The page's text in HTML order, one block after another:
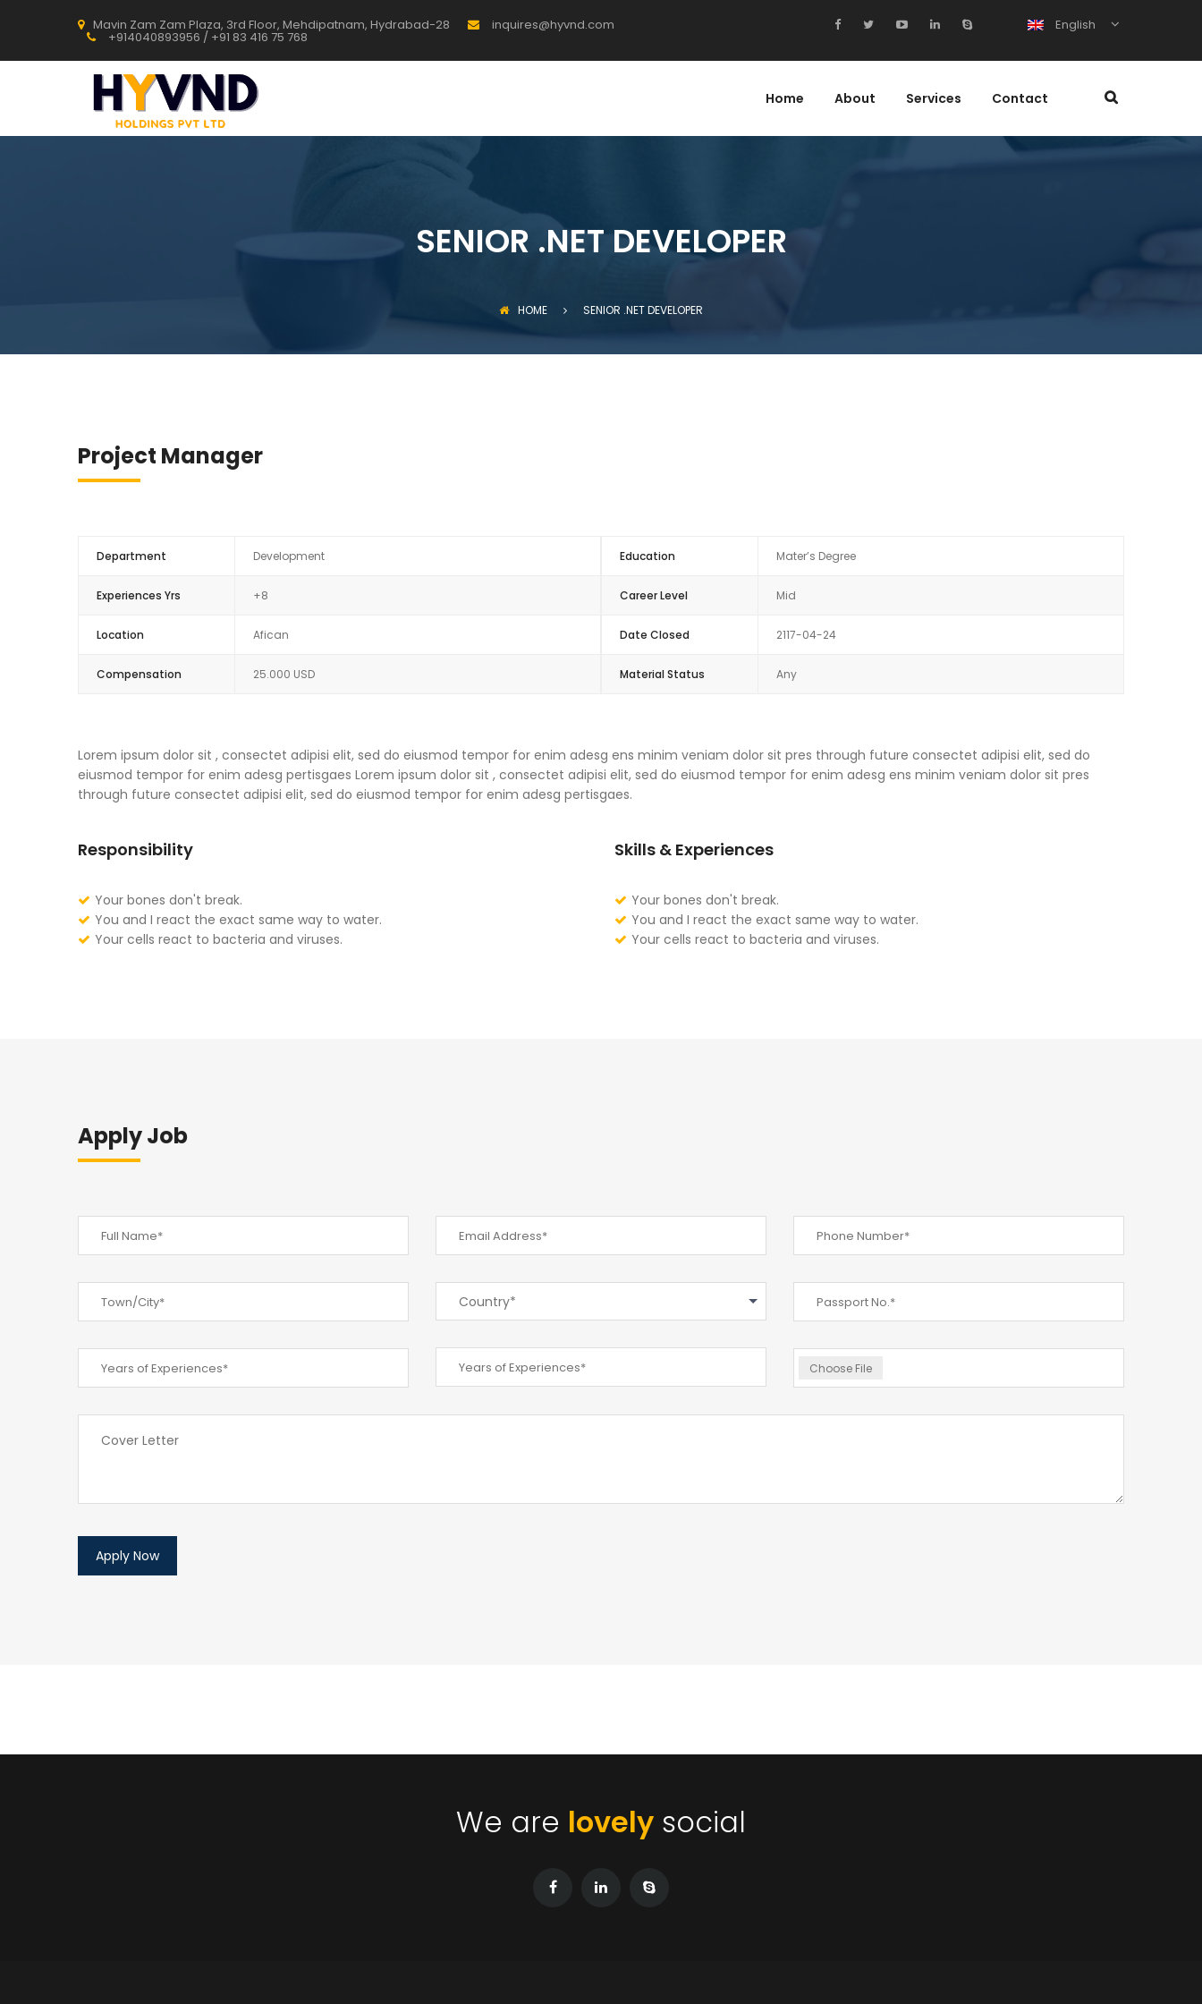
Mavin Zam Zam Plaza, 3rd Floor, Mehdipatnam, Hydrabad-28 inquires@hyvnd.com
+914040893956 / +91 83 416 75 768
English
Home About Services Contact
SENIOR .NET DEVELOPER
HOME SENIOR .NET DEVELOPER
Project Manager
Department Development
Experiences Yrs +8
Location Afican
Compensation 25.000 USD
Education Mater’s Degree
Career Level Mid
Date Closed 2117-04-24
Material Status Any
Lorem ipsum dolor sit , consectet adipisi elit, sed do eiusmod tempor for enim adesg ens minim veniam dolor sit pres through future consectet adipisi elit, sed do
eiusmod tempor for enim adesg pertisgaes Lorem ipsum dolor sit , consectet adipisi elit, sed do eiusmod tempor for enim adesg ens minim veniam dolor sit pres
through future consectet adipisi elit, sed do eiusmod tempor for enim adesg pertisgaes.
Skills & Experiences
Your bones don't break.
You and I react the exact same way to water.
Your cells react to bacteria and viruses.
Responsibility
Your bones don't break.
You and I react the exact same way to water.
Your cells react to bacteria and viruses.
Apply Job
Country*
We are lovely social